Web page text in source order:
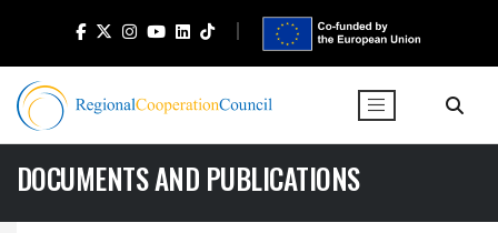
DOCUMENTS AND PUBLICATIONS